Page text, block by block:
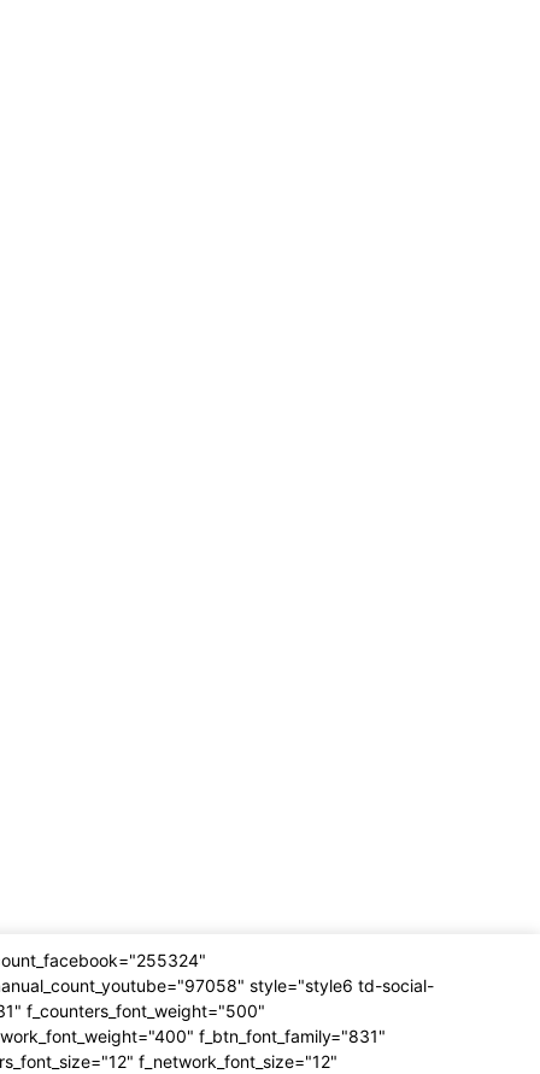
style="style6 td-social-
f_counters_font_weight="500"
f_btn_font_family="831"
f_network_font_size="12"